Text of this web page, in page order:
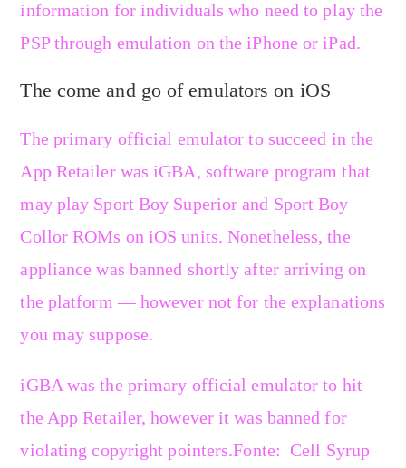
information for individuals who need to play the
PSP through emulation on the iPhone or iPad.
The come and go of emulators on iOS
The primary official emulator to succeed in the
App Retailer was iGBA, software program that
may play Sport Boy Superior and Sport Boy
Collor ROMs on iOS units. Nonetheless, the
appliance was banned shortly after arriving on
the platform — however not for the explanations
you may suppose.
iGBA was the primary official emulator to hit
the App Retailer, however it was banned for
violating copyright pointers.Fonte: Cell Syrup